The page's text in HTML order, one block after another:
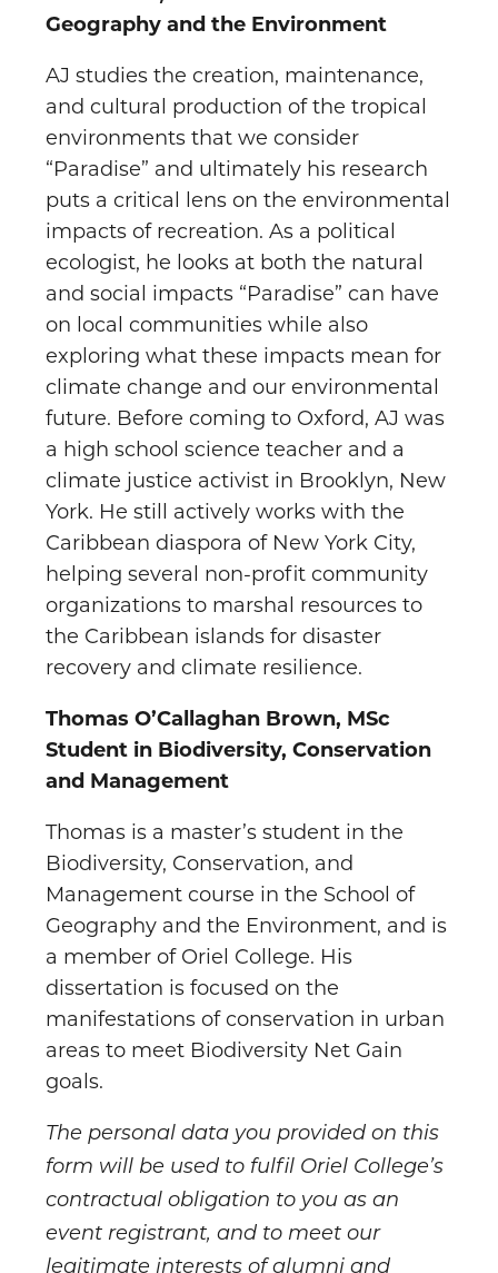
Geography and the Environment
AJ studies the creation, maintenance,
and cultural production of the tropical
environments that we consider
“Paradise” and ultimately his research
puts a critical lens on the environmental
impacts of recreation. As a political
ecologist, he looks at both the natural
and social impacts “Paradise” can have
on local communities while also
exploring what these impacts mean for
climate change and our environmental
future. Before coming to Oxford, AJ was
a high school science teacher and a
climate justice activist in Brooklyn, New
York. He still actively works with the
Caribbean diaspora of New York City,
helping several non-profit community
organizations to marshal resources to
the Caribbean islands for disaster
recovery and climate resilience.
Thomas O’Callaghan Brown, MSc
Student in Biodiversity, Conservation
and Management
Thomas is a master’s student in the
Biodiversity, Conservation, and
Management course in the School of
Geography and the Environment, and is
a member of Oriel College. His
dissertation is focused on the
manifestations of conservation in urban
areas to meet Biodiversity Net Gain
goals.
The personal data you provided on this
form will be used to fulfil Oriel College’s
contractual obligation to you as an
event registrant, and to meet our
legitimate interests of alumni and